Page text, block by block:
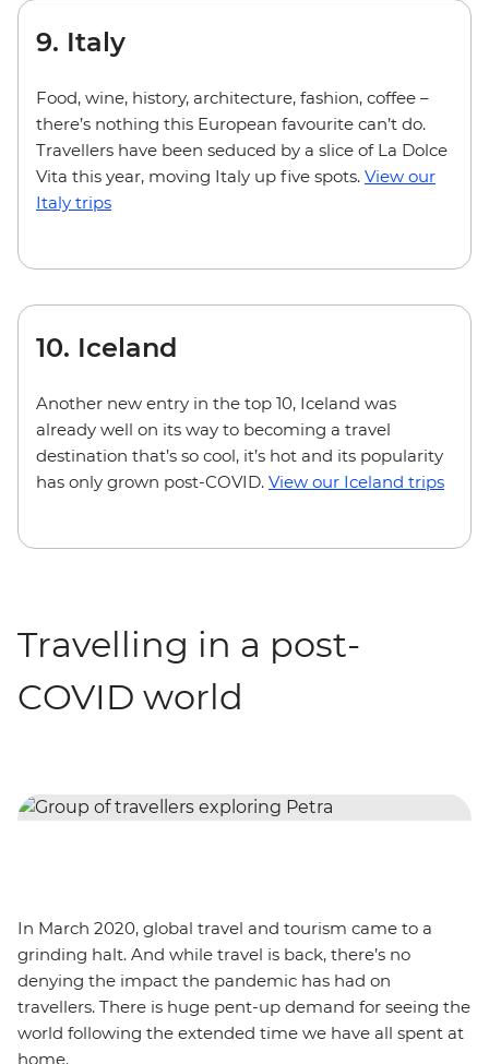
9. Italy
Food, wine, history, architecture, fashion, coffee –
there’s nothing this European favourite can’t do.
Travellers have been seduced by a slice of La Dolce
Vita this year, moving Italy up five spots. View our
Italy trips
10. Iceland
Another new entry in the top 10, Iceland was
already well on its way to becoming a travel
destination that’s so cool, it’s hot and its popularity
has only grown post-COVID. View our Iceland trips
Travelling in a post-
COVID world
In March 2020, global travel and tourism came to a
grinding halt. And while travel is back, there’s no
denying the impact the pandemic has had on
travellers. There is huge pent-up demand for seeing the
world following the extended time we have all spent at
home.